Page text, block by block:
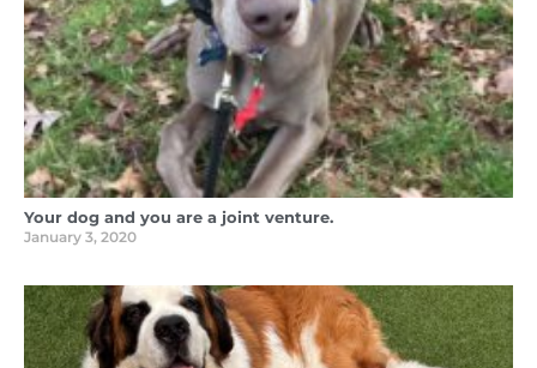
Your dog and you are a joint venture.
January 3, 2020